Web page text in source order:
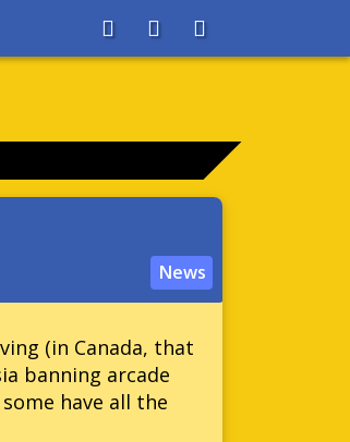
AboutSearchStore
News
(in Canada, that
banning arcade
have all the